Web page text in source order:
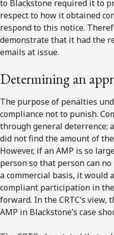
to Blackstone required it to
respect to how it obtained
respond to this notice.
demonstrate that it had the
emails at issue.
Determining an
The purpose of penalties
compliance not to punish.
through general deterrence;
did not find the amount of
However, if an AMP is so
person so that person can
a commercial basis, it would
compliant participation in
forward. In the CRTC’s
AMP in Blackstone’s case